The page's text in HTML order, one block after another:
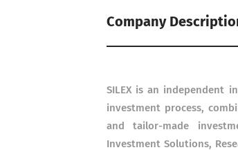
Company
SILEX is an independent
investment process,
and tailor-made
Investment Solutions,